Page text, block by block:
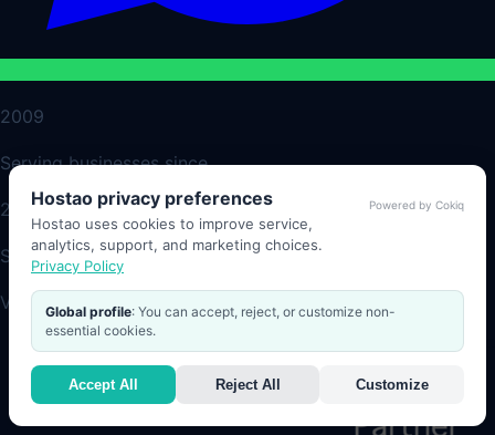
2009
Serving businesses since
24/7
Support and monitoring
Verified Partners
Hostao privacy preferences
Hostao uses cookies to improve service,
analytics, support, and marketing choices.
Privacy Policy
Powered by Cokiq
Global profile: You can accept, reject, or customize non-
essential cookies.
Accept All Reject All Customize